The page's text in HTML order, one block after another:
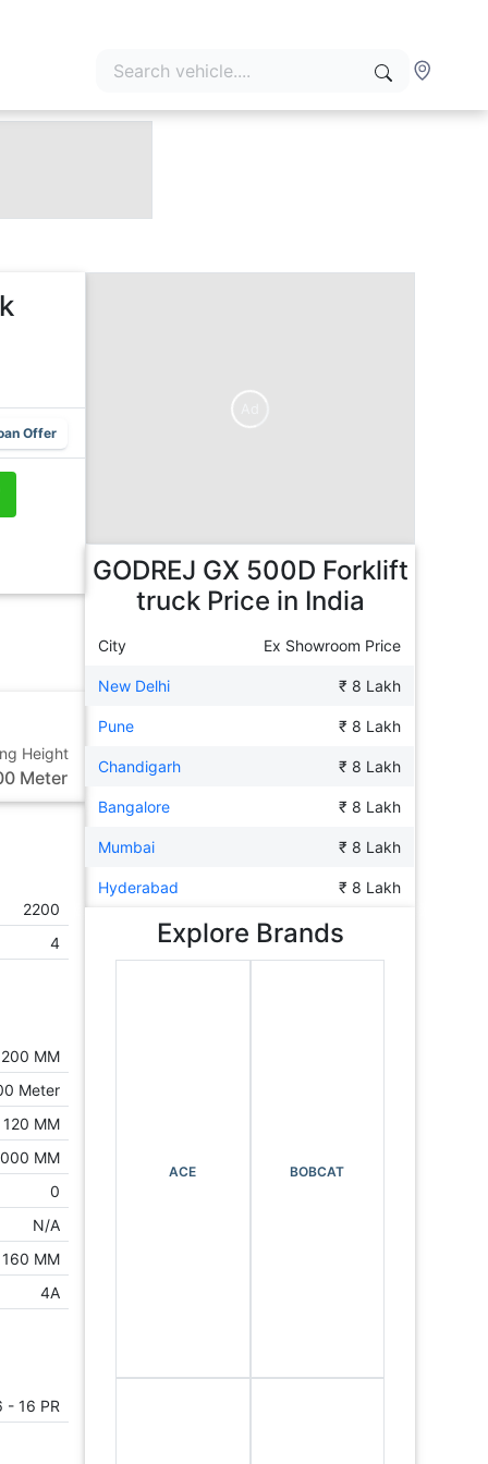
Offer
Height
Meter
2200
4
MM
Meter
120 MM
MM
0
N/A
160 MM
4A
- 16 PR
GODREJ GX 500D Forklift
truckPrice in India
City Ex Showroom Price
New Delhi ₹ 8 Lakh
Pune ₹ 8 Lakh
Chandigarh ₹ 8 Lakh
Bangalore ₹ 8 Lakh
Mumbai ₹ 8 Lakh
Hyderabad ₹ 8 Lakh
Explore Brands
ACE BOBCAT